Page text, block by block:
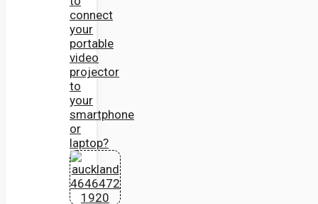
connect
your
portable
video
projector
to
your
smartphone
or
laptop?